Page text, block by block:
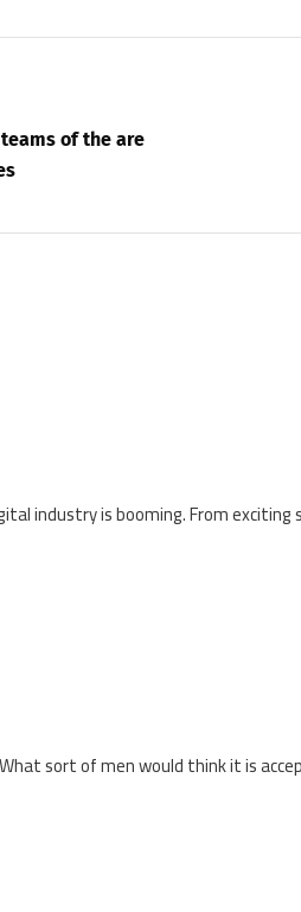
of the are
industry is booming. From
What sort of men would think it is